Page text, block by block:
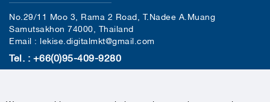
No.29/11 Moo 3, Rama 2 Road, T.Nadee A.Muang
Samutsakhon 74000, Thailand
Email : lekise.digitalmkt@gmail.com
Tel. : +66(0)95-409-9280